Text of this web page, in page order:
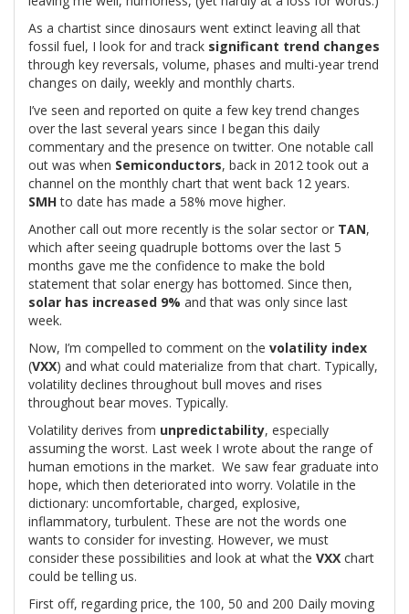
As a chartist since dinosaurs went extinct leaving all that
fossil fuel, I look for and track significant trend changes
through key reversals, volume, phases and multi-year trend
changes on daily, weekly and monthly charts.
I’ve seen and reported on quite a few key trend changes
over the last several years since I began this daily
commentary and the presence on twitter. One notable call
out was when Semiconductors, back in 2012 took out a
channel on the monthly chart that went back 12 years.
SMHto date has made a 58% move higher.
Another call out more recently is the solar sector or TAN,
which after seeing quadruple bottoms over the last 5
months gave me the confidence to make the bold
statement that solar energy has bottomed. Since then,
solar has increased 9% and that was only since last
week.
Now, I’m compelled to comment on the volatility index
(VXX) and what could materialize from that chart. Typically,
volatility declines throughout bull moves and rises
throughout bear moves. Typically.
Volatility derives from unpredictability, especially
assuming the worst. Last week I wrote about the range of
human emotions in the market. We saw fear graduate into
hope, which then deteriorated into worry. Volatile in the
dictionary: uncomfortable, charged, explosive,
inflammatory, turbulent. These are not the words one
wants to consider for investing. However, we must
consider these possibilities and look at what the VXX chart
could be telling us.
First off, regarding price, the 100, 50 and 200 Daily moving